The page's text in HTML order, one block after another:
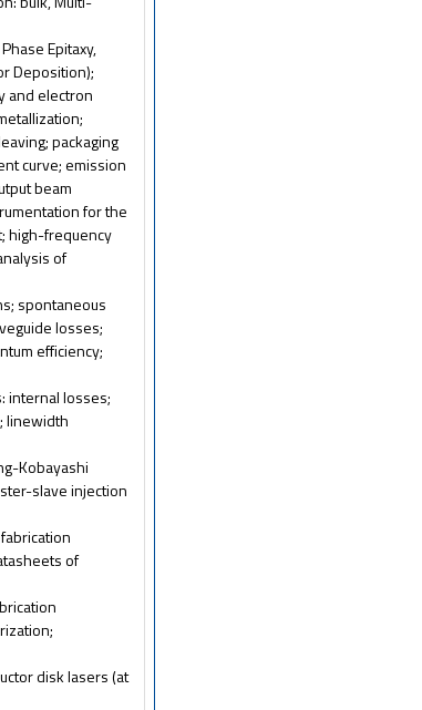
Epitaxy,
Deposition);
and electron
packaging
curve; emission
beam
for the
high-frequency
of
spontaneous
losses;
efficiency;
internal losses;
linewidth
Kobayashi
slave injection
of
disk lasers (at